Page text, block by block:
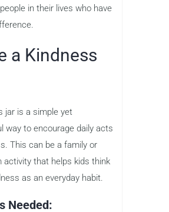
in their lives who have
a Kindness
jar is a simple yet
way to encourage daily acts
This can be a family or
activity that helps kids think
as an everyday habit.
Needed: